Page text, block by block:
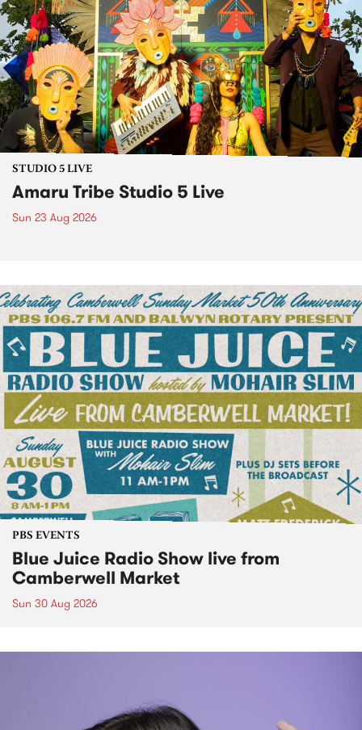
STUDIO 5 LIVE
Amaru Tribe Studio 5 Live
Sun 23 Aug 2026
PBS EVENTS
Blue Juice Radio Show live from
Camberwell Market
Sun 30 Aug 2026